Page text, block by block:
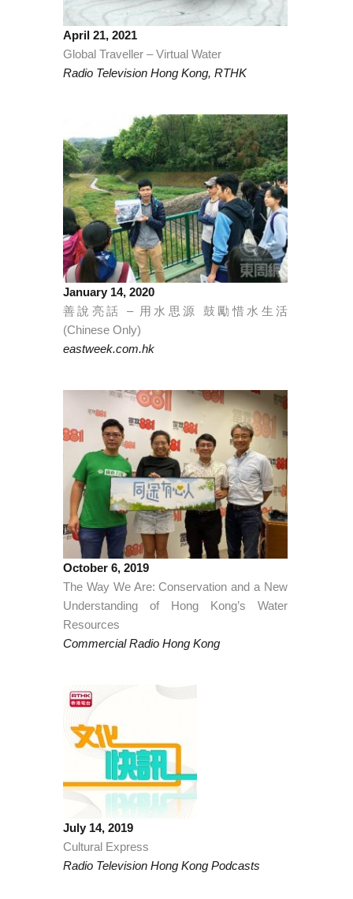
April 21, 2021
Global Traveller – Virtual Water
Radio Television Hong Kong, RTHK
January 14, 2020
善說亮話 – 用水思源 鼓勵惜水生活
(Chinese Only)
eastweek.com.hk
October 6, 2019
The Way We Are: Conservation and a New
Understanding of Hong Kong’s Water
Resources
Commercial Radio Hong Kong
July 14, 2019
Cultural Express
Radio Television Hong Kong Podcasts